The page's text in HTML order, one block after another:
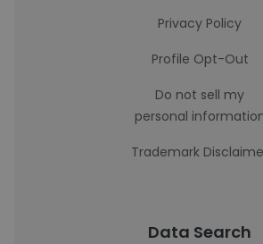
Privacy Policy
Profile Opt-Out
Do not sell my
personal
Trademark
Data Search